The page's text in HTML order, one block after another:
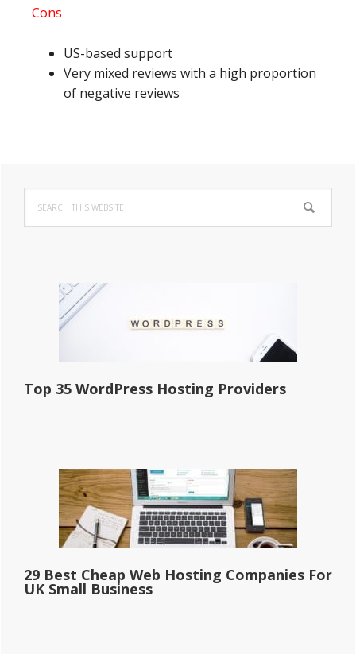
Cons
US-based support
Very mixed reviews with a high proportion
of negative reviews
Primary
Sidebar
this
website
Top 35 WordPress Hosting Providers
29 Best Cheap Web Hosting Companies For
UK Small Business